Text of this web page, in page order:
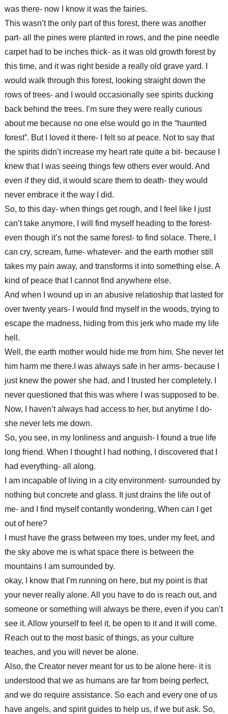
was there- now I know it was the fairies.
This wasn’t the only part of this forest, there was another
part- all the pines were planted in rows, and the pine needle
carpet had to be inches thick- as it was old growth forest by
this time, and it was right beside a really old grave yard. I
would walk through this forest, looking straight down the
rows of trees- and I would occasionally see spirits ducking
back behind the trees. I’m sure they were really curious
about me because no one else would go in the “haunted
forest”. But I loved it there- I felt so at peace. Not to say that
the spirits didn’t increase my heart rate quite a bit- because I
knew that I was seeing things few others ever would. And
even if they did, it would scare them to death- they would
never embrace it the way I did.
So, to this day- when things get rough, and I feel like I just
can’t take anymore, I will find myself heading to the forest-
even though it’s not the same forest- to find solace. There, I
can cry, scream, fume- whatever- and the earth mother still
takes my pain away, and transforms it into something else. A
kind of peace that I cannot find anywhere else.
And when I wound up in an abusive relatioship that lasted for
over twenty years- I would find myself in the woods, trying to
escape the madness, hiding from this jerk who made my life
hell.
Well, the earth mother would hide me from him. She never let
him harm me there.I was always safe in her arms- because I
just knew the power she had, and I trusted her completely. I
never questioned that this was where I was supposed to be.
Now, I haven’t always had access to her, but anytime I do-
she never lets me down.
So, you see, in my lonliness and anguish- I found a true life
long friend. When I thought I had nothing, I discovered that I
had everything- all along.
I am incapable of living in a city environment- surrounded by
nothing but concrete and glass. It just drains the life out of
me- and I find myself contantly wondering, When can I get
out of here?
I must have the grass between my toes, under my feet, and
the sky above me is what space there is between the
mountains I am surrounded by.
okay, I know that I’m running on here, but my point is that
your never really alone. All you have to do is reach out, and
someone or something will always be there, even if you can’t
see it. Allow yourself to feel it, be open to it and it will come.
Reach out to the most basic of things, as your culture
teaches, and you will never be alone.
Also, the Creator never meant for us to be alone here- it is
understood that we as humans are far from being perfect,
and we do require assistance. So each and every one of us
have angels, and spirit guides to help us, if we but ask. So,